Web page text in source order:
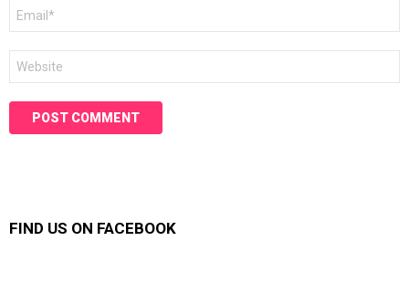
FIND US ON FACEBOOK